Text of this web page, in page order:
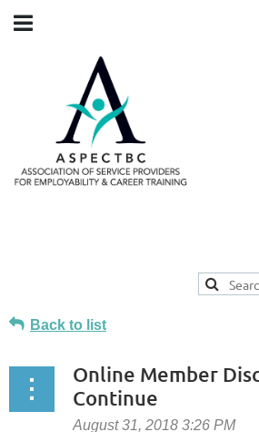
Back to list
Online Member
Continue